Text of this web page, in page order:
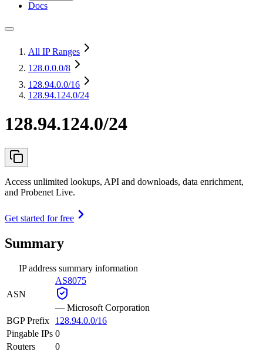
Docs
All IP Ranges
128.0.0.0/8
128.94.0.0/16
128.94.124.0/24
128.94.124.0/24
Access unlimited lookups, API and downloads, data enrichment,
and Probenet Live.
Get started for free
Summary
IP address summary information
ASN
AS8075
— Microsoft Corporation
BGP Prefix
128.94.0.0/16
Pingable IPs 0
Routers
0